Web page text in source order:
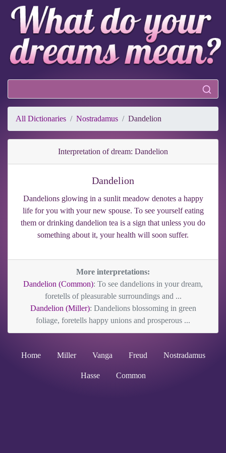
All Dictionaries Nostradamus Dandelion
Interpretation of dream: Dandelion
Dandelion
Dandelions glowing in a sunlit meadow denotes a happy
life for you with your new spouse. To see yourself eating
them or drinking dandelion tea is a sign that unless you do
something about it, your health will soon suffer.
More interpretations:
Dandelion (Common): To see dandelions in your dream,
foretells of pleasurable surroundings and ...
Dandelion (Miller): Dandelions blossoming in green
foliage, foretells happy unions and prosperous ...
Home Miller Vanga Freud Nostradamus
Hasse Common